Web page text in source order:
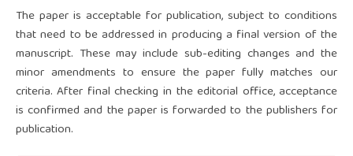
The paper is acceptable for publication, subject to conditions
that need to be addressed in producing a final version of the
manuscript. These may include sub-editing changes and the
minor amendments to ensure the paper fully matches our
criteria. After final checking in the editorial office, acceptance
is confirmed and the paper is forwarded to the publishers for
publication.